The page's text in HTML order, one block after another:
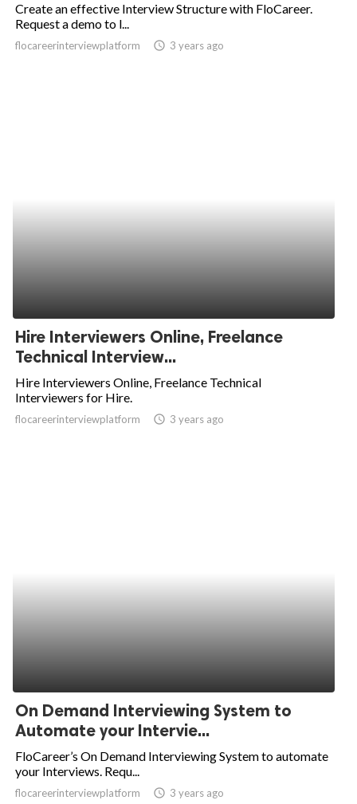
Create an effective Interview Structure with FloCareer.
Request a demo to l...
flocareerinterviewplatform access_time 3 years ago
Hire Interviewers Online, Freelance
Technical Interview...
Hire Interviewers Online, Freelance Technical
Interviewers for Hire.
flocareerinterviewplatform access_time 3 years ago
On Demand Interviewing System to
Automate your Intervie...
FloCareer’s On Demand Interviewing System to automate
your Interviews. Requ...
flocareerinterviewplatform access_time 3 years ago